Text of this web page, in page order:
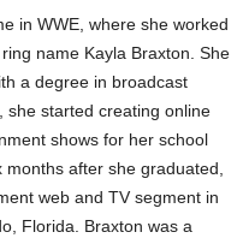
in WWE, where she worked
name Kayla Braxton. She
a degree in broadcast
she started creating online
shows for her school
after she graduated,
web and TV segment in
Florida. Braxton was a